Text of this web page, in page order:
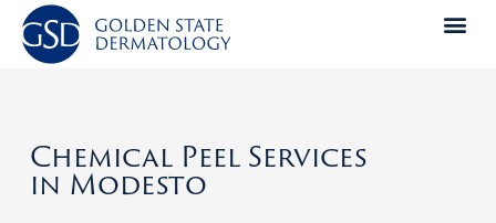
Skip
content
Chemical Peel Services
in Modesto